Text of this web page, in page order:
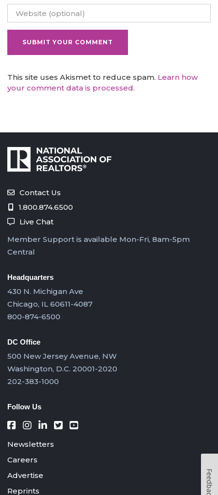
This site uses Akismet to reduce spam. Learn how
your comment data is processed.
Contact Us
1.800.874.6500
Live Chat
Member Support is available Mon-Fri, 8am-5pm
Central
Headquarters
430 N. Michigan Ave
Chicago, IL 60611-4087
800-874-6500
DC Office
500 New Jersey Avenue, NW
Washington, D.C. 20001-2020
202-383-1000
Follow Us
Newsletters
Careers
Advertise
Reprints
Feedback